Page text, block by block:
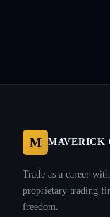
M MAVERICK
Trade as a career
proprietary trading
freedom.